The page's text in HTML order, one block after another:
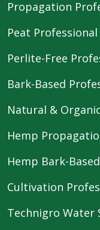
Propagation
Peat Professional
Perlite-Free
Bark-Based
Natural &
Hemp
Hemp Bark-
Cultivation
Technigro Water